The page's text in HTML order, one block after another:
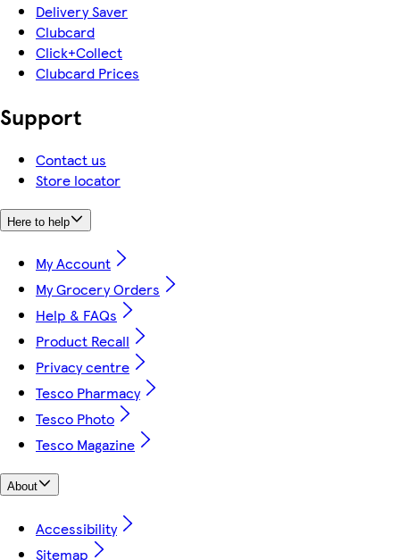
Delivery Saver
Clubcard
Click+Collect
Clubcard Prices
Support
Contact us
Store locator
Here to help
My Account
My Grocery Orders
Help & FAQs
Product Recall
Privacy centre
Tesco Pharmacy
Tesco Photo
Tesco Magazine
About
Accessibility
Sitemap